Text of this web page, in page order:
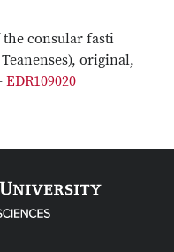
the consular fasti
original,
EDR109020